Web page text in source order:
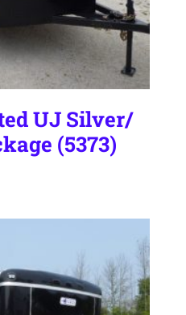
UJ Silver/
(5373)